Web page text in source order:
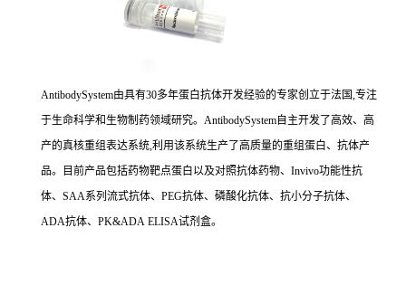
AntibodySystem由具有30多年蛋白抗体开发经验的专家创立于法国,专注
于生命科学和生物制药领域研究。AntibodySystem自主开发了高效、高
产的真核重组表达系统,利用该系统生产了高质量的重组蛋白、抗体产
品。目前产品包括药物靶点蛋白以及对照抗体药物、Invivo功能性抗
体、SAA系列流式抗体、PEG抗体、磷酸化抗体、抗小分子抗体、
ADA抗体、PK&ADA ELISA试剂盒。